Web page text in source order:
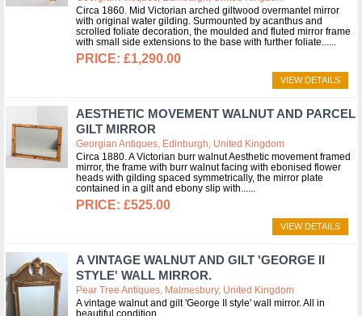
Circa 1860. Mid Victorian arched giltwood overmantel mirror
with original water gilding. Surmounted by acanthus and
scrolled foliate decoration, the moulded and fluted mirror frame
with small side extensions to the base with further foliate...
£1,290.00
VIEW DETAILS
AESTHETIC MOVEMENT WALNUT AND PARCEL
GILT MIRROR
Georgian Antiques, Edinburgh, United Kingdom
Circa 1880. A Victorian burr walnut Aesthetic movement framed
mirror, the frame with burr walnut facing with ebonised flower
heads with gilding spaced symmetrically, the mirror plate
contained in a gilt and ebony slip with...
£525.00
VIEW DETAILS
A VINTAGE WALNUT AND GILT 'GEORGE II
STYLE' WALL MIRROR.
Pear Tree Antiques, Malmesbury, United Kingdom
A vintage walnut and gilt 'George II style' wall mirror. All in
beautiful condition